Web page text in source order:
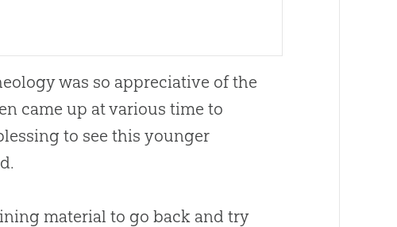
was so appreciative of the
came up at various time to
to see this younger
material to go back and try